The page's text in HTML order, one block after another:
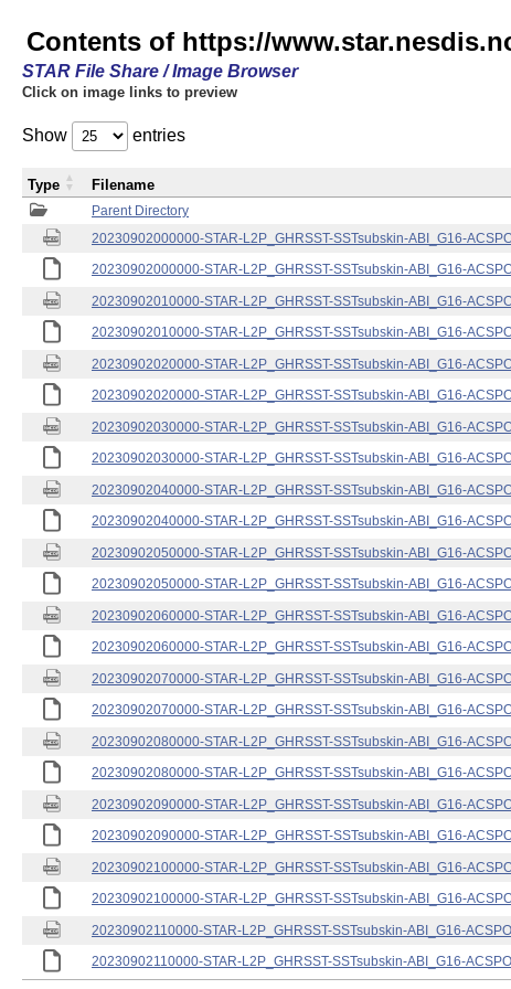
Contents of https://
STAR File Share / Image Browser
Click on image links to preview
Show entries
Parent Directory
20230902000000-STAR-L2P_GHRSST-SSTsubskin-ABI_G16-
20230902000000-STAR-L2P_GHRSST-SSTsubskin-ABI_G16-
20230902010000-STAR-L2P_GHRSST-SSTsubskin-ABI_G16-
20230902010000-STAR-L2P_GHRSST-SSTsubskin-ABI_G16-
20230902020000-STAR-L2P_GHRSST-SSTsubskin-ABI_G16-
20230902020000-STAR-L2P_GHRSST-SSTsubskin-ABI_G16-
20230902030000-STAR-L2P_GHRSST-SSTsubskin-ABI_G16-
20230902030000-STAR-L2P_GHRSST-SSTsubskin-ABI_G16-
20230902040000-STAR-L2P_GHRSST-SSTsubskin-ABI_G16-
20230902040000-STAR-L2P_GHRSST-SSTsubskin-ABI_G16-
20230902050000-STAR-L2P_GHRSST-SSTsubskin-ABI_G16-
20230902050000-STAR-L2P_GHRSST-SSTsubskin-ABI_G16-
20230902060000-STAR-L2P_GHRSST-SSTsubskin-ABI_G16-
20230902060000-STAR-L2P_GHRSST-SSTsubskin-ABI_G16-
20230902070000-STAR-L2P_GHRSST-SSTsubskin-ABI_G16-
20230902070000-STAR-L2P_GHRSST-SSTsubskin-ABI_G16-
20230902080000-STAR-L2P_GHRSST-SSTsubskin-ABI_G16-
20230902080000-STAR-L2P_GHRSST-SSTsubskin-ABI_G16-
20230902090000-STAR-L2P_GHRSST-SSTsubskin-ABI_G16-
20230902090000-STAR-L2P_GHRSST-SSTsubskin-ABI_G16-
20230902100000-STAR-L2P_GHRSST-SSTsubskin-ABI_G16-
20230902100000-STAR-L2P_GHRSST-SSTsubskin-ABI_G16-
20230902110000-STAR-L2P_GHRSST-SSTsubskin-ABI_G16-
20230902110000-STAR-L2P_GHRSST-SSTsubskin-ABI_G16-
Type Filename